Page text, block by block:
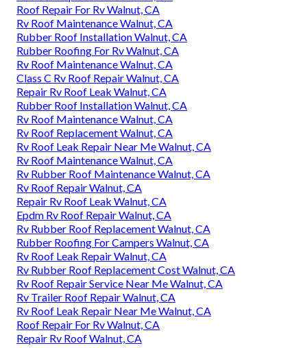
Roof Repair For Rv Walnut, CA
Rv Roof Maintenance Walnut, CA
Rubber Roof Installation Walnut, CA
Rubber Roofing For Rv Walnut, CA
Rv Roof Maintenance Walnut, CA
Class C Rv Roof Repair Walnut, CA
Repair Rv Roof Leak Walnut, CA
Rubber Roof Installation Walnut, CA
Rv Roof Maintenance Walnut, CA
Rv Roof Replacement Walnut, CA
Rv Roof Leak Repair Near Me Walnut, CA
Rv Roof Maintenance Walnut, CA
Rv Rubber Roof Maintenance Walnut, CA
Rv Roof Repair Walnut, CA
Repair Rv Roof Leak Walnut, CA
Epdm Rv Roof Repair Walnut, CA
Rv Rubber Roof Replacement Walnut, CA
Rubber Roofing For Campers Walnut, CA
Rv Roof Leak Repair Walnut, CA
Rv Rubber Roof Replacement Cost Walnut, CA
Rv Roof Repair Service Near Me Walnut, CA
Rv Trailer Roof Repair Walnut, CA
Rv Roof Leak Repair Near Me Walnut, CA
Roof Repair For Rv Walnut, CA
Repair Rv Roof Walnut, CA